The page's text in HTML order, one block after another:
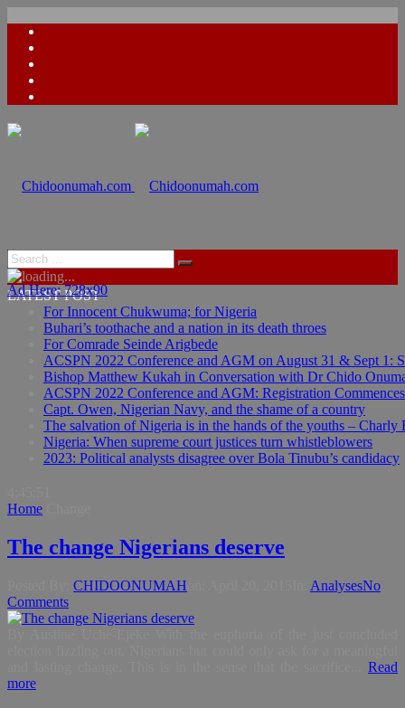
Ad Here: 728x90
LATEST POST
For Innocent Chukwuma; for Nigeria
Buhari’s toothache and a nation in its death throes
For Comrade Seinde Arigbede
ACSPN 2022 Conference and AGM on August 31 & Sept 1:
Bishop Matthew Kukah in Conversation with Dr Chido
ACSPN 2022 Conference and AGM: Registration Commences
Capt. Owen, Nigerian Navy, and the shame of a country
The salvation of Nigeria is in the hands of the youths – Charly
Nigeria: When supreme court justices turn whistleblowers
2023: Political analysts disagree over Bola Tinubu’s candidacy
Home
The change Nigerians deserve
CHIDOONUMAH AnalysesNo
Comments
Read
more